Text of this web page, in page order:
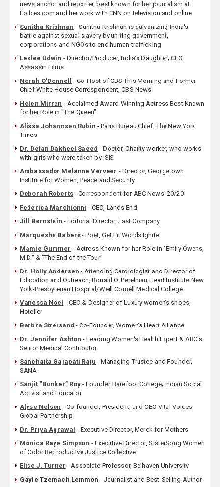
news anchor and reporter, best known for her journalism at
Forbes.com and her work with CNN on television and online
Sunitha Krishnan - Sunitha Krishnan is galvanizing India's
battle against sexual slavery by uniting government,
corporations and NGOs to end human trafficking
Leslee Udwin - Director/Producer, India’s Daughter; CEO,
Assassin Films
Norah O’Donnell
- Co-Host of CBS This Morning and Former
Chief White House Correspondent, CBS News
Helen Mirren - Acclaimed Award-Winning Actress Best Known
for her Role in "The Queen"
Alissa Johannsen Rubin - Paris Bureau Chief, The New York
Times
Dr. Delan Dakheel Saeed - Doctor, Charity worker, who works
with girls who were taken by ISIS
Ambassador Melanne Verveer - Director, Georgetown
Institute for Women, Peace and Security
Deborah Roberts- Correspondent for ABC News' 20/20
Federica Marchionni - CEO, Lands End
Jill Bernstein - Editorial Director, Fast Company
Marquesha Babers - Poet, Get Lit Words Ignite
Mamie Gummer - Actress Known for her Role in "Emily Owens,
M.D." & "The End of the Tour"
Dr. Holly Andersen - Attending Cardiologist and Director of
Education and Outreach, Ronald O. Perelman Heart Institute New
York-Presbyterian Hospital/Weill Cornell Medical College
Vanessa Noel - CEO & Designer of Luxury women’s shoes,
Hotelier
Barbra Streisand - Co-Founder, Women's Heart Alliance
Dr. Jennifer Ashton - Leading Women's Health Expert & ABC's
Senior Medical Contributor
Sanchaita Gajapati Raju - Managing Trustee and Founder,
SANA
Sanjit “Bunker” Roy - Founder, Barefoot College; Indian Social
Activist and Educator
Alyse Nelson - Co-founder, President, and CEO Vital Voices
Global Partnership
Dr. Priya Agrawal - Executive Director, Merck for Mothers
Monica Raye Simpson - Executive Director, SisterSong Women
of Color Reproductive Justice Collective
Elise J. Turner - Associate Professor, Belhaven University
Gayle Tzemach Lemmon - Journalist and Best-Selling Author